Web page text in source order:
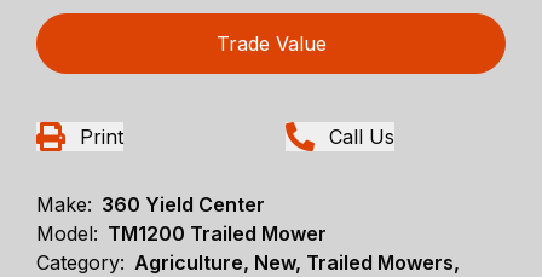
Trade Value
Print Call Us
Make: 360 Yield Center
Model: TM1200 Trailed Mower
Category: Agriculture, New, Trailed Mowers,